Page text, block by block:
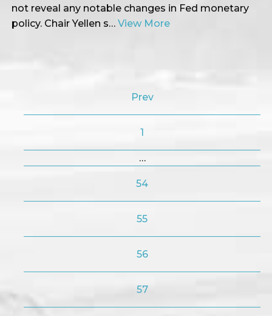
not reveal any notable changes in Fed monetary
policy. Chair Yellen s… View More
Prev
1
…
54
55
56
57